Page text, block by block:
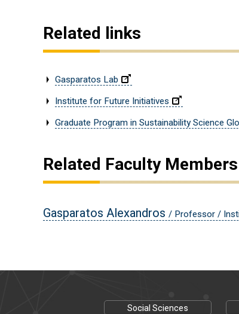
Related links
Gasparatos Lab
Institute for Future Initiatives
Graduate Program in Sustainability Science
Related Faculty Members
Gasparatos Alexandros / Professor /
Social Sciences